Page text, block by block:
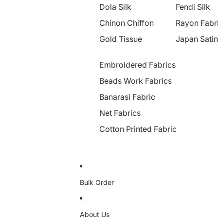
Dola Silk
Chinon Chiffon
Gold Tissue
Fendi Silk
Rayon
Japan Satin
Embroidered Fabrics
Beads Work Fabrics
Banarasi Fabric
Net Fabrics
Cotton Printed Fabric
Bulk Order
About Us